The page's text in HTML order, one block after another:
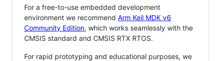
For a free-to-use embedded development
environment we recommend Arm Keil MDK v6
Community Edition, which works seamlessly with the
CMSIS standard and CMSIS RTX RTOS.
For rapid prototyping and educational purposes, we